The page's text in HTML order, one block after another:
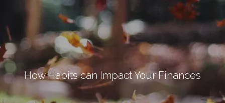
Skip to main content
HOME
How Habits can Impact Your Finances